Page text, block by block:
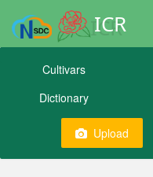
ICR
Cultivars
Dictionary
Upload